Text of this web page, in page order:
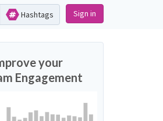
Hashtags Sign in
your
Engagement